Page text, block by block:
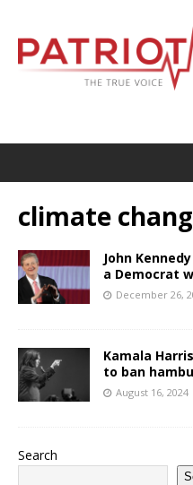
climate
John
a Democrat
December 26,
Kamala
to ban
August 16, 2024
Search